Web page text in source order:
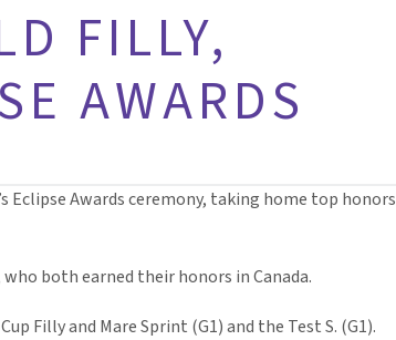
FILLY,
AWARDS
Eclipse Awards ceremony, taking home top honors
both earned their honors in Canada.
Filly and Mare Sprint (G1) and the Test S. (G1).